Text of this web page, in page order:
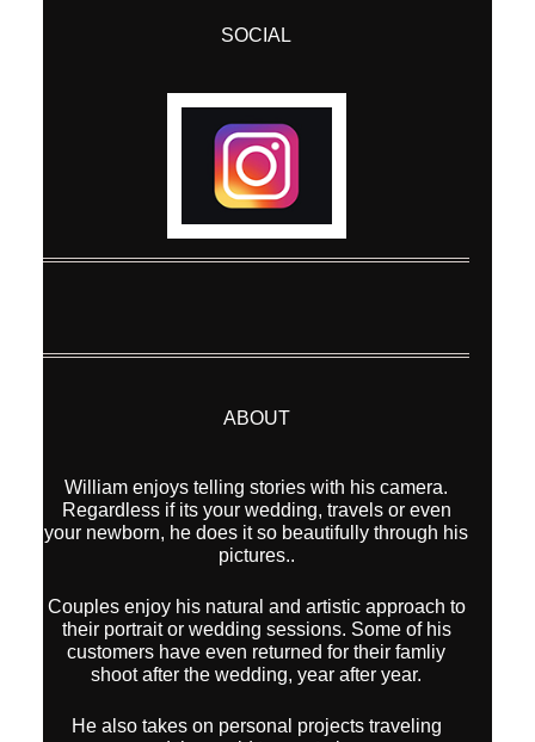
SOCIAL
ABOUT
William enjoys telling stories with his camera.
Regardless if its your wedding, travels or even
your newborn, he does it so beautifully through his
pictures..
Couples enjoy his natural and artistic approach to
their portrait or wedding sessions. Some of his
customers have even returned for their famliy
shoot after the wedding, year after year.
He also takes on personal projects traveling